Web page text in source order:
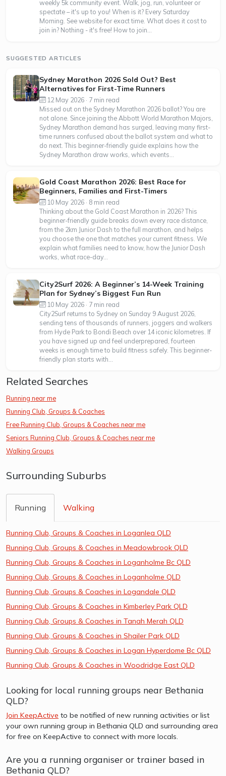
weekly 5k community event. Walk, jog, run, volunteer or
spectate – it's up to you! When is it? Every Saturday
Morning. See website for exact time. What does it cost to
join in? Nothing - it's free! How to join...
SUGGESTED ARTICLES
Sydney Marathon 2026 Sold Out? Best
Alternatives for First-Time Runners
12 May 2026 · 7 min read
Missed out on the Sydney Marathon 2026 ballot? You are
not alone. Since joining the Abbott World Marathon Majors,
Sydney Marathon demand has surged, leaving many first-
time runners confused about the ballot system and what to
do next. This beginner-friendly guide explains how the
Sydney Marathon draw works, which events...
Gold Coast Marathon 2026: Best Race for
Beginners, Families and First-Timers
10 May 2026 · 8 min read
Thinking about the Gold Coast Marathon in 2026? This
beginner-friendly guide breaks down every race distance,
from the 2km Junior Dash to the full marathon, and helps
you choose the one that matches your current fitness. We
explain what families need to know, how the Junior Dash
works, what race-day...
City2Surf 2026: A Beginner’s 14-Week Training
Plan for Sydney’s Biggest Fun Run
10 May 2026 · 7 min read
City2Surf returns to Sydney on Sunday 9 August 2026,
sending tens of thousands of runners, joggers and walkers
from Hyde Park to Bondi Beach over 14 iconic kilometres. If
you have signed up and feel underprepared, fourteen
weeks is enough time to build fitness safely. This beginner-
friendly plan starts with...
Related Searches
Running near me
Running Club, Groups & Coaches
Free Running Club, Groups & Coaches near me
Seniors Running Club, Groups & Coaches near me
Walking Groups
Surrounding Suburbs
Running Walking
Running Club, Groups & Coaches in Loganlea QLD
Running Club, Groups & Coaches in Meadowbrook QLD
Running Club, Groups & Coaches in Loganholme Bc QLD
Running Club, Groups & Coaches in Loganholme QLD
Running Club, Groups & Coaches in Logandale QLD
Running Club, Groups & Coaches in Kimberley Park QLD
Running Club, Groups & Coaches in Tanah Merah QLD
Running Club, Groups & Coaches in Shailer Park QLD
Running Club, Groups & Coaches in Logan Hyperdome Bc QLD
Running Club, Groups & Coaches in Woodridge East QLD
Looking for local running groups near Bethania
QLD?
Join KeepActive to be notified of new running activities or list
your own running group in Bethania QLD and surrounding area
for free on KeepActive to connect with more locals.
Are you a running organiser or trainer based in
Bethania QLD?